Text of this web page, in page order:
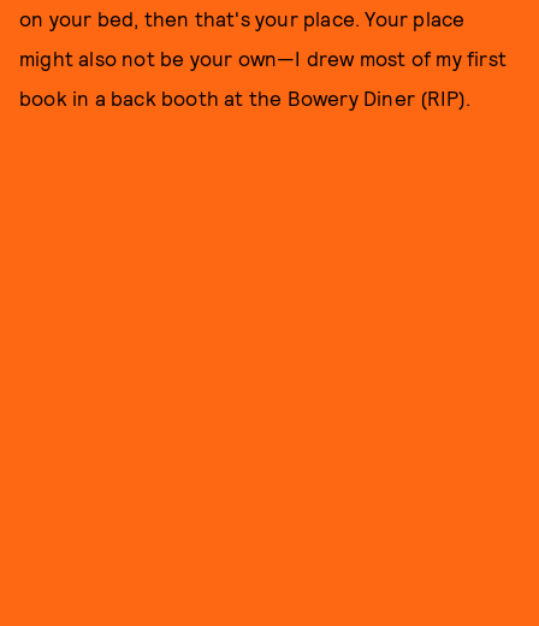
on your bed, then that's your place. Your place
might also not be your own—I drew most of my first
book in a back booth at the Bowery Diner (RIP).